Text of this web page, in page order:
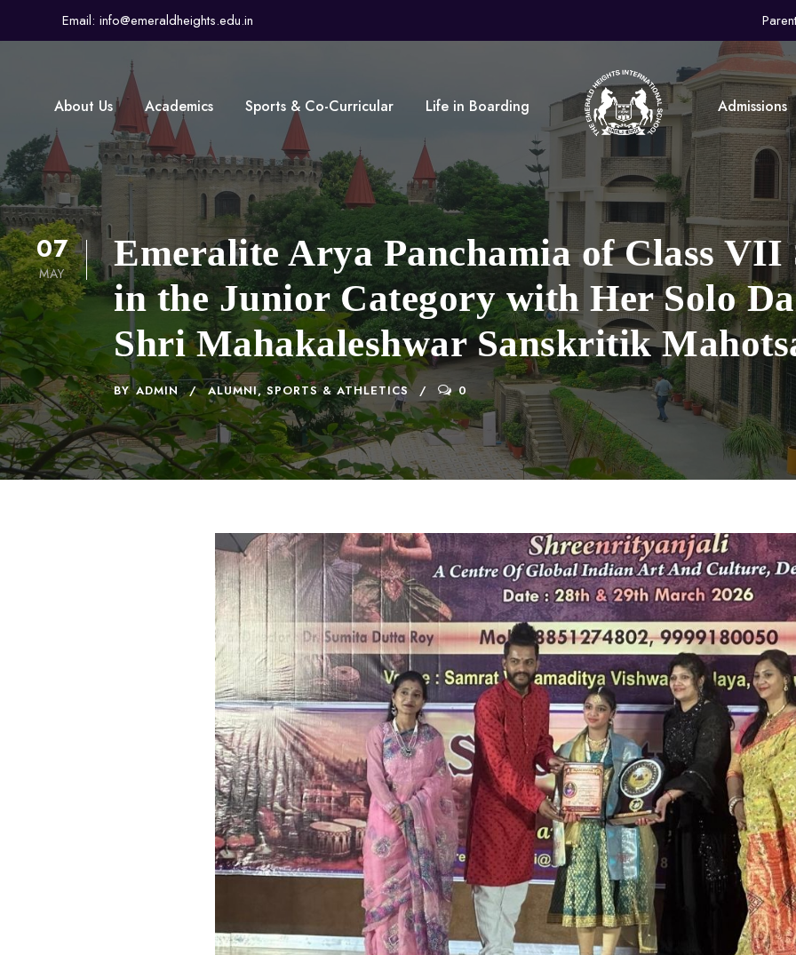
Email: info@emeraldheights.edu.in
About Us Academics Sports & Co-Curricular Life in Boarding Admissions
07
MAY
Emeralite Arya Panchamia of Class VII
in the Junior Category with Her Solo
Shri Mahakaleshwar Sanskritik
BY ADMIN ALUMNI, SPORTS & ATHLETICS 0